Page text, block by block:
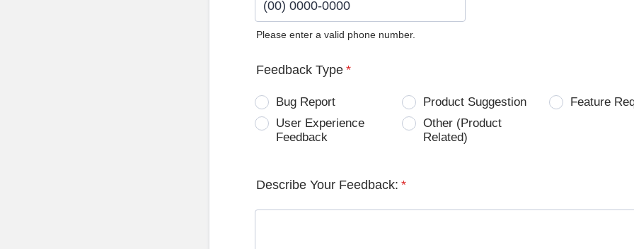
Please enter a valid phone number.
Feedback Type *
Bug Report Product Suggestion
Feature
User Experience
Feedback
Other (Product
Related)
Describe Your Feedback: *